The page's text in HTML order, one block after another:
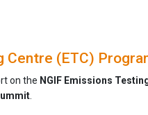
Centre (ETC)
on the NGIF Emissions